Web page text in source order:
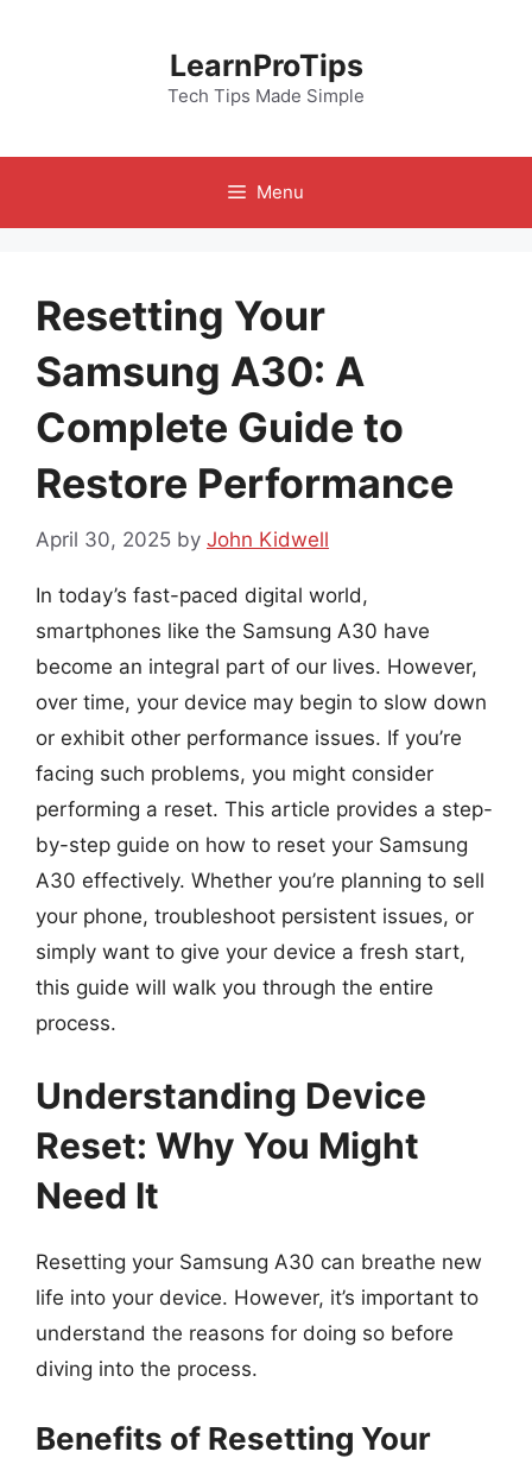
LearnProTips
Tech Tips Made Simple
Menu
Resetting Your
Samsung A30: A
Complete Guide to
Restore Performance
April 30, 2025 by John Kidwell
In today’s fast-paced digital world,
smartphones like the Samsung A30 have
become an integral part of our lives. However,
over time, your device may begin to slow down
or exhibit other performance issues. If you’re
facing such problems, you might consider
performing a reset. This article provides a step-
by-step guide on how to reset your Samsung
A30 effectively. Whether you’re planning to sell
your phone, troubleshoot persistent issues, or
simply want to give your device a fresh start,
this guide will walk you through the entire
process.
Understanding Device
Reset: Why You Might
Need It
Resetting your Samsung A30 can breathe new
life into your device. However, it’s important to
understand the reasons for doing so before
diving into the process.
Benefits of Resetting Your